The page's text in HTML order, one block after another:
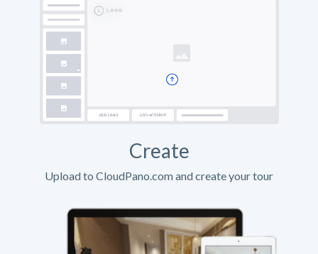
Create
Upload to CloudPano.com and create your tour